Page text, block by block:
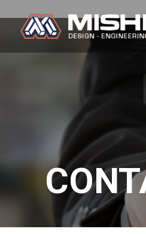
content
Mishkat